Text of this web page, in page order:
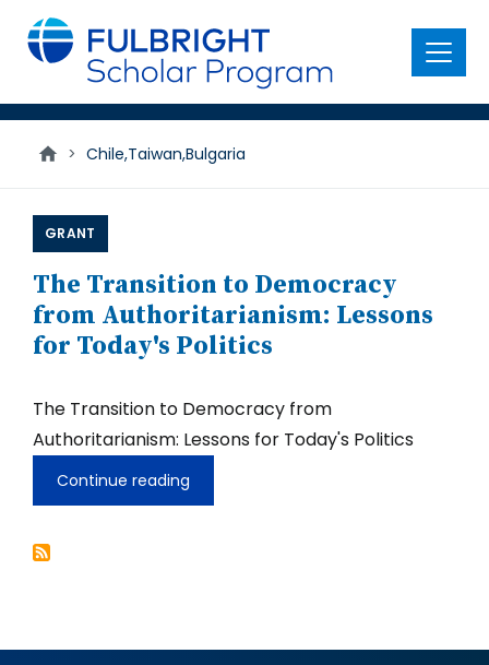
main
content
Menu
> Chile,Taiwan,Bulgaria
GRANT
The Transition to Democracy
from Authoritarianism: Lessons
for Today's Politics
The Transition to Democracy from
Authoritarianism: Lessons for Today's Politics
Continue reading
The
Transition
Today's